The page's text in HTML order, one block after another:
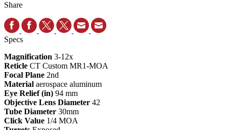
Share
Specs
Magnification 3-12x
Reticle CT Custom MR1-MOA
Focal Plane 2nd
Material aerospace aluminum
Eye Relief (in) 94 mm
Objective Lens Diameter 42
Tube Diameter 30mm
Click Value 1/4 MOA